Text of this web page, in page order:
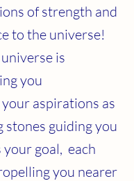
of strength and
to the universe!
is
you
aspirations as
stones guiding you
goal,  each
you nearer